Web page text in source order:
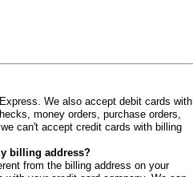
We also accept debit cards with
money orders, purchase orders,
can't accept credit cards with billing
billing address?
from the billing address on your